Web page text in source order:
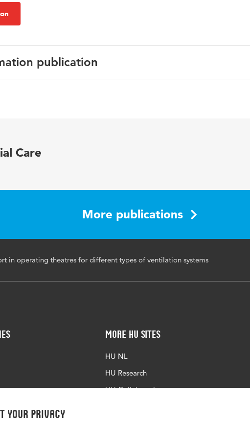
your privacy
publication
ventilation
Care
More publications
in operating theatres for different types of ventilation systems
More HU Sites
HU NL
HU Research
HU Collaboration